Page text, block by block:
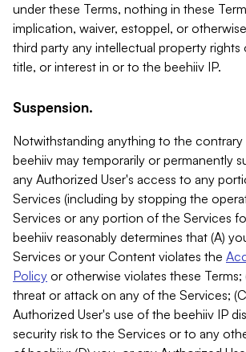
under these Terms, nothing in these
implication, waiver, estoppel, or
third party any intellectual property rights
title, or interest in or to the beehiiv IP.
Suspension.
Notwithstanding anything to the contrary
beehiiv may temporarily or permanently
any Authorized User's access to any
Services (including by stopping the
Services or any portion of the Services
beehiiv reasonably determines that (A)
Services or your Content violates the
Policy or otherwise violates these Terms;
threat or attack on any of the Services;
Authorized User's use of the beehiiv IP
security risk to the Services or to any